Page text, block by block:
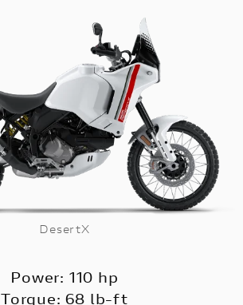
DesertX
Power: 110 hp
Torque: 68 lb-ft